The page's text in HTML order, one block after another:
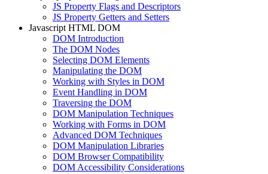
JS Property Flags and Descriptors
JS Property Getters and Setters
Javascript HTML DOM
DOM Introduction
The DOM Nodes
Selecting DOM Elements
Manipulating the DOM
Working with Styles in DOM
Event Handling in DOM
Traversing the DOM
DOM Manipulation Techniques
Working with Forms in DOM
Advanced DOM Techniques
DOM Manipulation Libraries
DOM Browser Compatibility
DOM Accessibility Considerations